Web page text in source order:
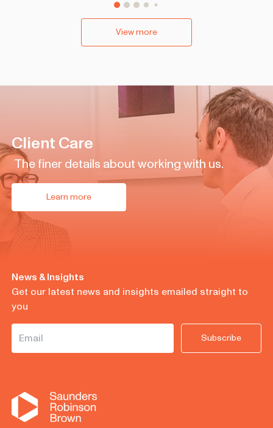
View more
Client Care
The finer details about working with us.
Learn more
News & Insights
Get our latest news and insights emailed straight to
you
Subscribe